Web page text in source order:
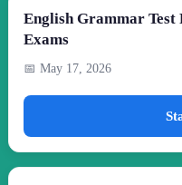
English Grammar Test
Exams
📅 May 17, 2026